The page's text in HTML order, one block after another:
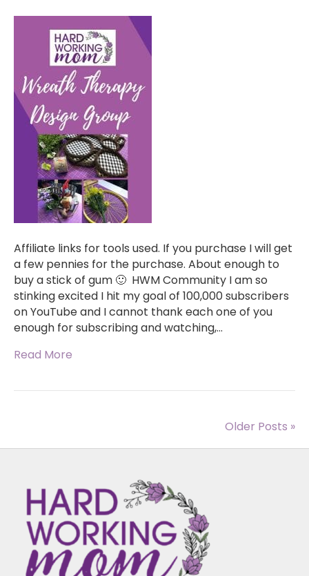
Affiliate links for tools used. If you purchase I will get
a few pennies for the purchase. About enough to
buy a stick of gum 🙂 HWM Community I am so
stinking excited I hit my goal of 100,000 subscribers
on YouTube and I cannot thank each one of you
enough for subscribing and watching,…
Read More
Older Posts »